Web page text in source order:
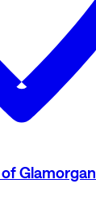
Glamorgan